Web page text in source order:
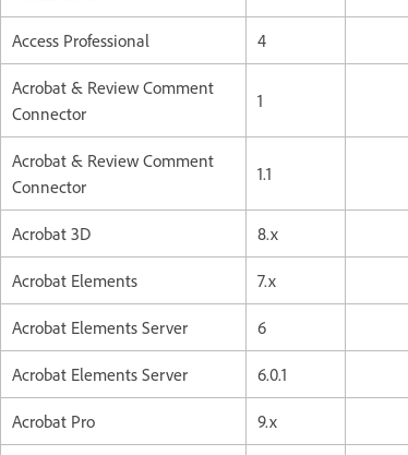
Access Professional 4
Acrobat & Review Comment
Connector
1
Acrobat & Review Comment
Connector
1.1
Acrobat 3D 8.x
Acrobat Elements 7.x
Acrobat Elements Server 6
Acrobat Elements Server 6.0.1
Acrobat Pro 9.x